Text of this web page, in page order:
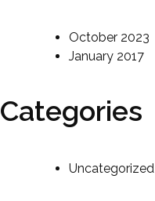
October 2023
January 2017
Categories
Uncategorized